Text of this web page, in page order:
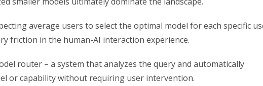
average users to select the optimal model for each specific
friction in the human-AI interaction experience.
router – a system that analyzes the query and automatically
or capability without requiring user intervention.